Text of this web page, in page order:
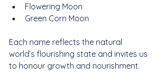
Flowering Moon
Green Corn Moon
Each name reflects the natural
world’s flourishing state and invites us
to honour growth and nourishment.